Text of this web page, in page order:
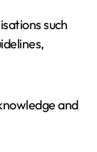
such
and